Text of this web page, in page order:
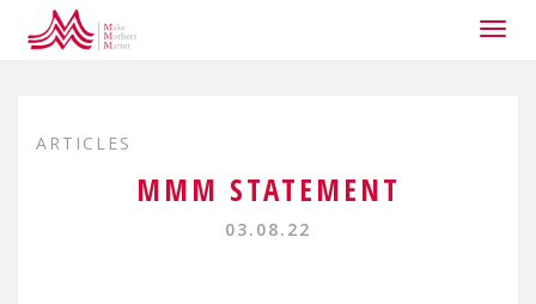
ARTICLES
MMM STATEMENT
03.08.22